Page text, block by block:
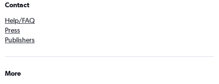
Contact
Help/FAQ
Press
Publishers
More